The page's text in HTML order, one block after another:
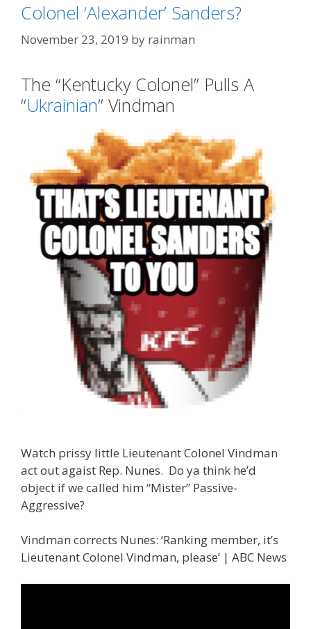
Colonel ‘Alexander’ Sanders?
November 23, 2019 by rainman
The “Kentucky Colonel” Pulls A
“Ukrainian” Vindman
Watch prissy little Lieutenant Colonel Vindman
act out agaist Rep. Nunes. Do ya think he’d
object if we called him “Mister” Passive-
Aggressive?
Vindman corrects Nunes: ‘Ranking member, it’s
Lieutenant Colonel Vindman, please’ | ABC News